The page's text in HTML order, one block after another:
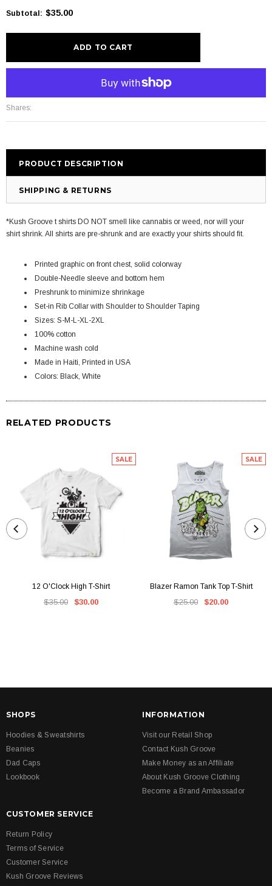
Subtotal : $35.00
Shares:
PRODUCT DESCRIPTION
SHIPPING & RETURNS
*Kush Groove t shirts DO NOT smell like cannabis or weed, nor will your
shirt shrink. All shirts are pre-shrunk and are exactly your shirts should fit.
Printed graphic on front chest, solid colorway
Double-Needle sleeve and bottom hem
Preshrunk to minimize shrinkage
Set-in Rib Collar with Shoulder to Shoulder Taping
Sizes: S-M-L-XL-2XL
100% cotton
Machine wash cold
Made in Haiti, Printed in USA
Colors: Black, White
RELATED PRODUCTS
SALE
12 O'Clock High T-Shirt
$35.00 $30.00
SALE
Blazer Ramon Tank Top T-Shirt
$25.00 $20.00
SHOPS
Hoodies & Sweatshirts
Beanies
Dad Caps
Lookbook
INFORMATION
Visit our Retail Shop
Contact Kush Groove
Make Money as an Affiliate
About Kush Groove Clothing
Become a Brand Ambassador
CUSTOMER SERVICE
Return Policy
Terms of Service
Customer Service
Kush Groove Reviews